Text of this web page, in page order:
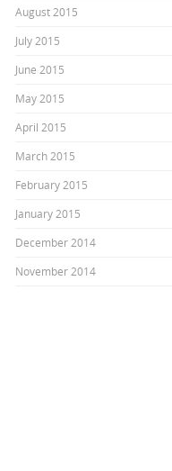
August 2015
July 2015
June 2015
May 2015
April 2015
March 2015
February 2015
January 2015
December 2014
November 2014